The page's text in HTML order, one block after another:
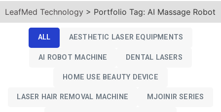
LeafMed Technology > Portfolio Tag: AI Massage Robot
ALL AESTHETIC LASER EQUIPMENTS
AI ROBOT MACHINE DENTAL LASERS
HOME USE BEAUTY DEVICE
LASER HAIR REMOVAL MACHINE MJOINIR SERIES